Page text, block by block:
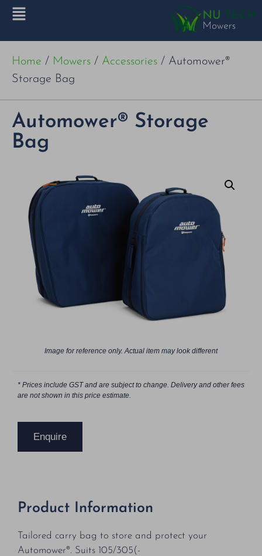
Home / Mowers / Accessories / Automower®
Storage Bag
Automower® Storage
Bag
Image for reference only. Actual item may look different
* Prices include GST and are subject to change. Delivery and other fees
are not shown in this price estimate.
Enquire
Product Information
Tailored carry bag to store and protect your
Automower®. Suits 105/305(-